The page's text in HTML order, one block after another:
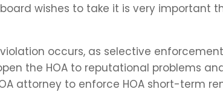
wishes to take it is very important
occurs, as selective enforcement
the HOA to reputational problems
attorney to enforce HOA short-term